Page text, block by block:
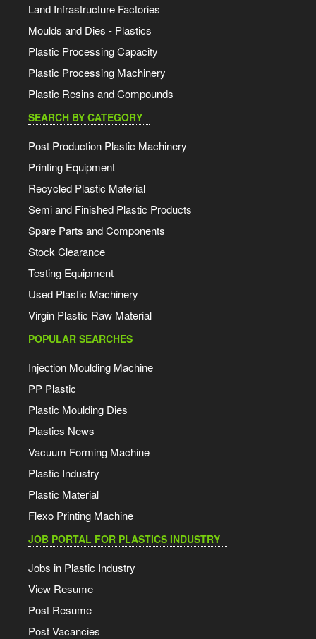
Land Infrastructure Factories
Moulds and Dies - Plastics
Plastic Processing Capacity
Plastic Processing Machinery
Plastic Resins and Compounds
SEARCH BY CATEGORY
Post Production Plastic Machinery
Printing Equipment
Recycled Plastic Material
Semi and Finished Plastic Products
Spare Parts and Components
Stock Clearance
Testing Equipment
Used Plastic Machinery
Virgin Plastic Raw Material
POPULAR SEARCHES
Injection Moulding Machine
PP Plastic
Plastic Moulding Dies
Plastics News
Vacuum Forming Machine
Plastic Industry
Plastic Material
Flexo Printing Machine
JOB PORTAL FOR PLASTICS INDUSTRY
Jobs in Plastic Industry
View Resume
Post Resume
Post Vacancies